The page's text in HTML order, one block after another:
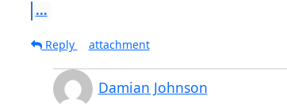
...
Reply
attachment
Damian Johnson